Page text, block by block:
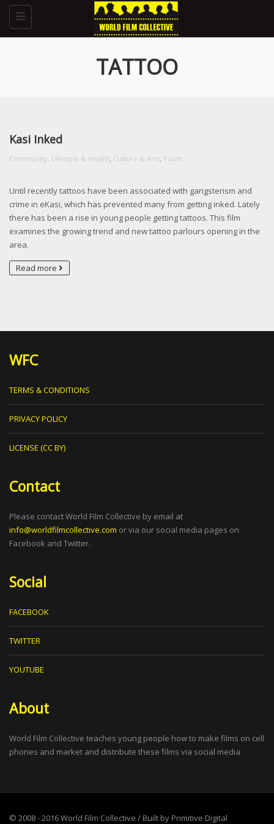
Toggle
navigation
TATTOO
Kasi Inked
Community, Lifestyle & Health, Culture & Arts, Youth
Until recently tattoos have been associated with gangsterism and
crime in eKasi, which has prevented many from getting inked. Lately
there has been a rise in young people getting tattoos. This film
examines the growing trend and new tattoo parlours opening in the
area.
Read more
WFC
TERMS & CONDITIONS
PRIVACY POLICY
LICENSE (CC BY)
Contact
Please contact World Film Collective by email at
info@worldfilmcollective.com or via our social media pages on
Facebook and Twitter.
Social
FACEBOOK
TWITTER
YOUTUBE
About
World Film Collective teaches young people how to make films on cell
phones and market and distribute these films via social media
© 2008 - 2016World Film Collective / Built by Primitive Digital